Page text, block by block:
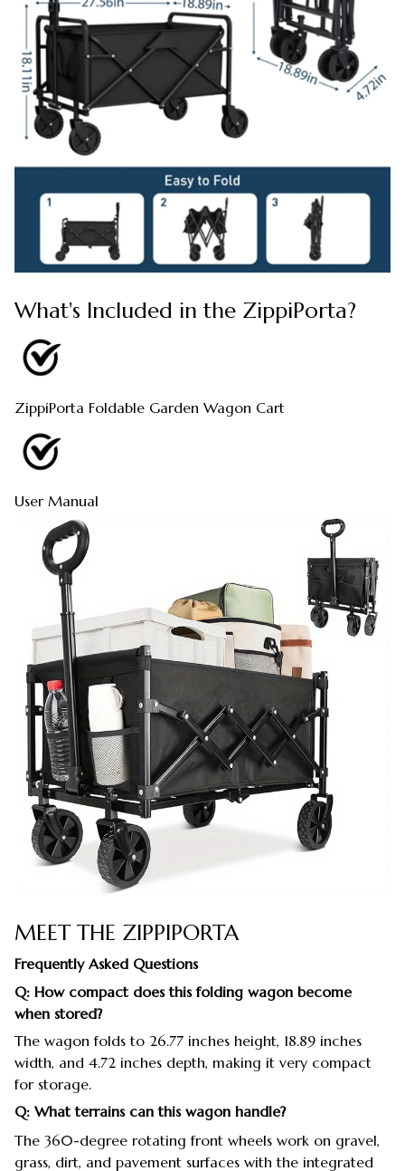
What's Included in the ZippiPorta?
ZippiPorta Foldable Garden Wagon Cart
User Manual
MEET THE ZIPPIPORTA
Frequently Asked Questions
Q: How compact does this folding wagon become
when stored?
The wagon folds to 26.77 inches height, 18.89 inches
width, and 4.72 inches depth, making it very compact
for storage.
Q: What terrains can this wagon handle?
The 360-degree rotating front wheels work on gravel,
grass, dirt, and pavement surfaces with the integrated